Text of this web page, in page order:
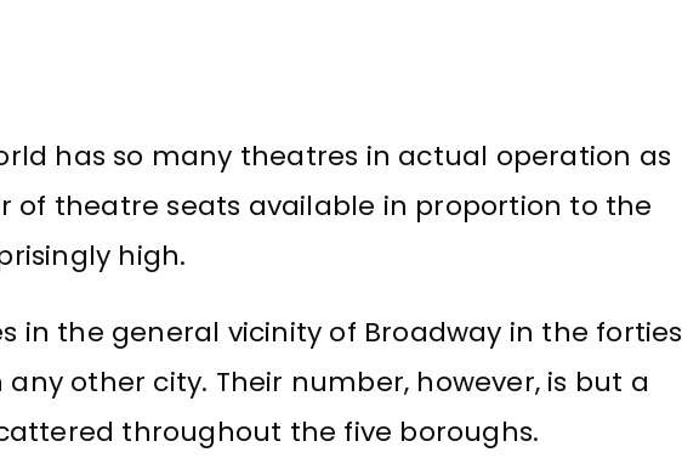
has so many theatres in actual operation as
of theatre seats available in proportion to the
high.
in the general vicinity of Broadway in the forties
other city. Their number, however, is but a
throughout the five boroughs.